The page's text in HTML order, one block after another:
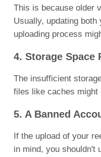
This is because older
Usually, updating
uploading process
4. Storage Space
The insufficient
files like caches might
5. A Banned
If the upload of your
in mind, you shouldn't